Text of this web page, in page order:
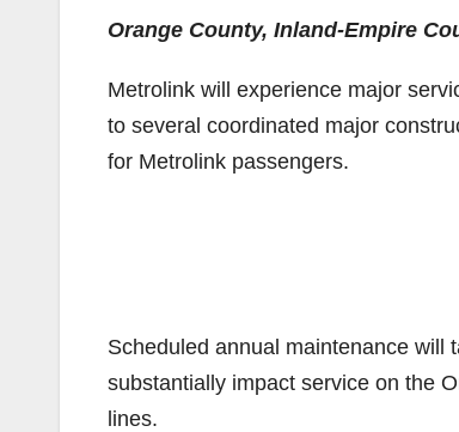
Orange County, Inland-Empire
Metrolink will experience major
to several coordinated major
for Metrolink passengers.
Scheduled annual maintenance will
substantially impact service on the
lines.